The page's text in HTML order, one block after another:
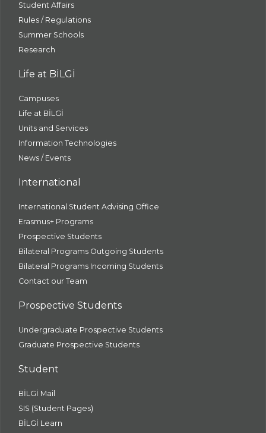
Student Affairs
Rules / Regulations
Summer Schools
Research
Life at BİLGİ
Campuses
Life at BİLGİ
Units and Services
Information Technologies
News / Events
International
International Student Advising Office
Erasmus+ Programs
Prospective Students
Bilateral Programs Outgoing Students
Bilateral Programs Incoming Students
Contact our Team
Prospective Students
Undergraduate Prospective Students
Graduate Prospective Students
Student
BİLGİ Mail
SIS (Student Pages)
BİLGİ Learn